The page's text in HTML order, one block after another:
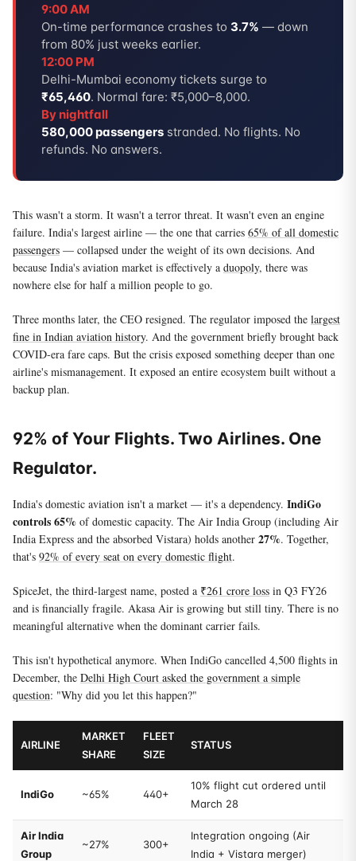
9:00 AM
On-time performance crashes to 3.7% — down
from 80% just weeks earlier.
12:00 PM
Delhi-Mumbai economy tickets surge to
₹65,460. Normal fare: ₹5,000–8,000.
By nightfall
580,000 passengers stranded. No flights. No
refunds. No answers.
This wasn't a storm. It wasn't a terror threat. It wasn't even an engine
failure. India's largest airline — the one that carries 65% of all domestic
passengers — collapsed under the weight of its own decisions. And
because India's aviation market is effectively a duopoly, there was
nowhere else for half a million people to go.
Three months later, the CEO resigned. The regulator imposed the largest
fine in Indian aviation history. And the government briefly brought back
COVID-era fare caps. But the crisis exposed something deeper than one
airline's mismanagement. It exposed an entire ecosystem built without a
backup plan.
92% of Your Flights. Two Airlines. One
Regulator.
India's domestic aviation isn't a market — it's a dependency. IndiGo
controls 65% of domestic capacity. The Air India Group (including Air
India Express and the absorbed Vistara) holds another 27%. Together,
that's 92% of every seat on every domestic flight.
SpiceJet, the third-largest name, posted a ₹261 crore loss in Q3 FY26
and is financially fragile. Akasa Air is growing but still tiny. There is no
meaningful alternative when the dominant carrier fails.
This isn't hypothetical anymore. When IndiGo cancelled 4,500 flights in
December, the Delhi High Court asked the government a simple
question: "Why did you let this happen?"
AIRLINE
MARKET
SHARE
FLEET
SIZE
STATUS
IndiGo ~65% 440+
10% flight cut ordered until
March 28
Air India
Group
~27% 300+
Integration ongoing (Air
India + Vistara merger)